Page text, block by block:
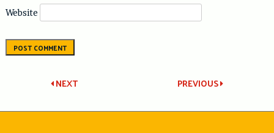
Website
Post
navigation
PREVIOUS
NEXT